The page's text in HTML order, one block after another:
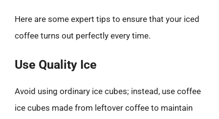
Here are some expert tips to ensure that your iced
coffee turns out perfectly every time.
Use Quality Ice
Avoid using ordinary ice cubes; instead, use coffee
ice cubes made from leftover coffee to maintain